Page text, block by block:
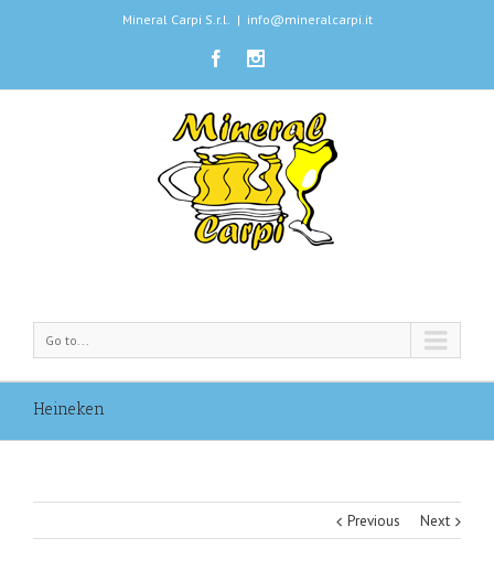
Mineral Carpi S.r.l. | info@mineralcarpi.it
Go to...
Heineken
Previous Next